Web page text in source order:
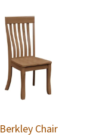
Berkley Chair